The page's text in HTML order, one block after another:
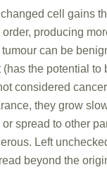
changed cell gains
producing
can be
the potential to
considered
they grow
spread to other
Left
beyond the